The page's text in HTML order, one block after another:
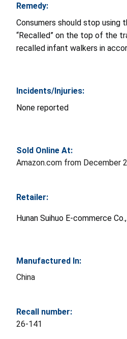
Remedy:
Consumers should stop using
“Recalled” on the top of the
recalled infant walkers in
Incidents/Injuries:
None reported
Sold Online At:
Amazon.com from December
Retailer:
Hunan Suihuo E-commerce
Manufactured In:
China
Recall number:
26-141